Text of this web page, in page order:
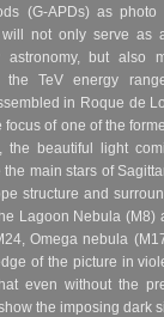
(G-APDs) as
will not only serve as
astronomy, but also
TeV energy
in Roque de
focus of one of the
the beautiful light
main stars of
structure and
Lagoon Nebula (M8)
Omega nebula
of the picture in
even without the
the imposing dark